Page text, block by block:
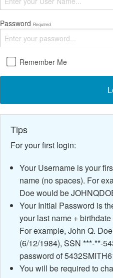
Password Required
Remember Me
Tips
For your first login:
Your Username is your
name (no spaces). For
Doe would be
Your Initial Password is
your last name +
For example, John Q.
(6/12/1984), SSN ***-**-
password of
You will be required to